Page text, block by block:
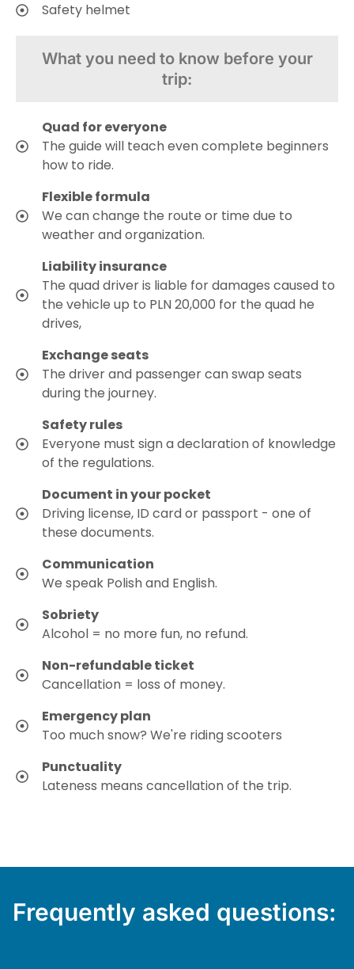
Safety helmet
What you need to know before your
trip:
Quad for everyone
The guide will teach even complete beginners
how to ride.
Flexible formula
We can change the route or time due to
weather and organization.
Liability insurance
The quad driver is liable for damages caused to
the vehicle up to PLN 20,000 for the quad he
drives,
Exchange seats
The driver and passenger can swap seats
during the journey.
Safety rules
Everyone must sign a declaration of knowledge
of the regulations.
Document in your pocket
Driving license, ID card or passport - one of
these documents.
Communication
We speak Polish and English.
Sobriety
Alcohol = no more fun, no refund.
Non-refundable ticket
Cancellation = loss of money.
Emergency plan
Too much snow? We're riding scooters
Punctuality
Lateness means cancellation of the trip.
Frequently asked questions: